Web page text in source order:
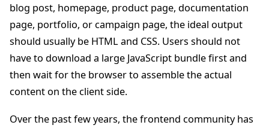
blog post, homepage, product page, documentation
page, portfolio, or campaign page, the ideal output
should usually be HTML and CSS. Users should not
have to download a large JavaScript bundle first and
then wait for the browser to assemble the actual
content on the client side.
Over the past few years, the frontend community has